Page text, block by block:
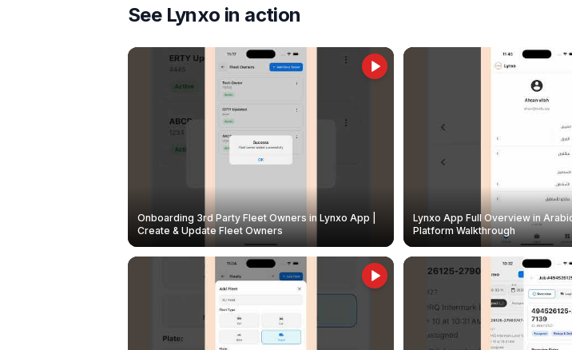
See Lynxo in action
Onboarding 3rd Party Fleet Owners in Lynxo App |
Create & Update Fleet Owners
Lynxo App Full Overview in
Platform Walkthrough